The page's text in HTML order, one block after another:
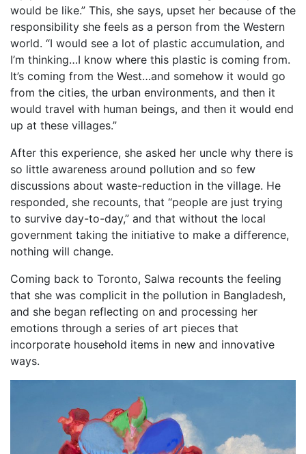
would be like.” This, she says, upset her because of the
responsibility she feels as a person from the Western
world. “I would see a lot of plastic accumulation, and
I’m thinking…I know where this plastic is coming from.
It’s coming from the West…and somehow it would go
from the cities, the urban environments, and then it
would travel with human beings, and then it would end
up at these villages.”
After this experience, she asked her uncle why there is
so little awareness around pollution and so few
discussions about waste-reduction in the village. He
responded, she recounts, that “people are just trying
to survive day-to-day,” and that without the local
government taking the initiative to make a difference,
nothing will change.
Coming back to Toronto, Salwa recounts the feeling
that she was complicit in the pollution in Bangladesh,
and she began reflecting on and processing her
emotions through a series of art pieces that
incorporate household items in new and innovative
ways.